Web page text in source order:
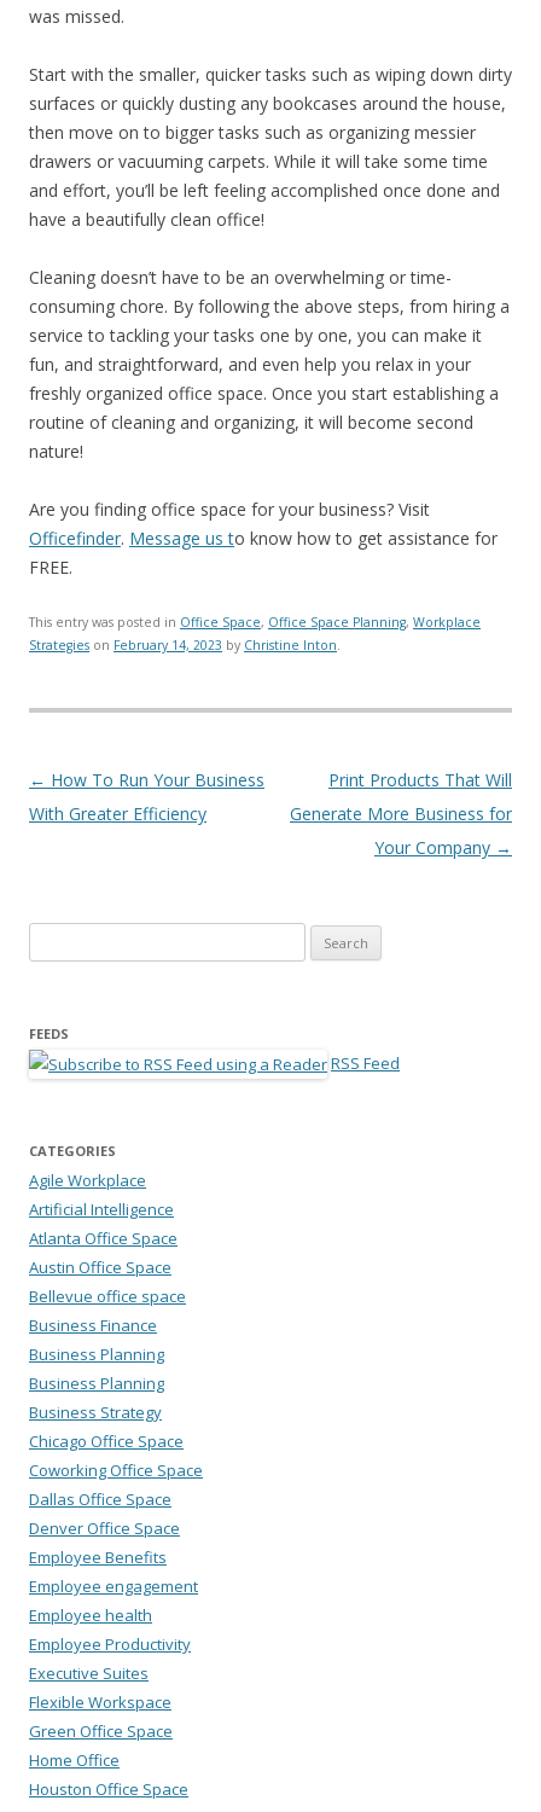
was missed.
Start with the smaller, quicker tasks such as wiping down dirty
surfaces or quickly dusting any bookcases around the house,
then move on to bigger tasks such as organizing messier
drawers or vacuuming carpets. While it will take some time
and effort, you’ll be left feeling accomplished once done and
have a beautifully clean office!
Cleaning doesn’t have to be an overwhelming or time-
consuming chore. By following the above steps, from hiring a
service to tackling your tasks one by one, you can make it
fun, and straightforward, and even help you relax in your
freshly organized office space. Once you start establishing a
routine of cleaning and organizing, it will become second
nature!
Are you finding office space for your business? Visit
Officefinder. Message us to know how to get assistance for
FREE.
This entry was posted in Office Space, Office Space Planning, Workplace
Strategies on February 14, 2023 by Christine Inton.
Post navigation
← How To Run Your Business
With Greater Efficiency
Print Products That Will
Generate More Business for
Your Company →
FEEDS
RSS Feed
CATEGORIES
Agile Workplace
Artificial Intelligence
Atlanta Office Space
Austin Office Space
Bellevue office space
Business Finance
Business Planning
Business Planning
Business Strategy
Chicago Office Space
Coworking Office Space
Dallas Office Space
Denver Office Space
Employee Benefits
Employee engagement
Employee health
Employee Productivity
Executive Suites
Flexible Workspace
Green Office Space
Home Office
Houston Office Space